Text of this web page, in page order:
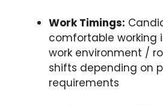
Work Timings:
comfortable working
work environment /
shifts depending on
requirements